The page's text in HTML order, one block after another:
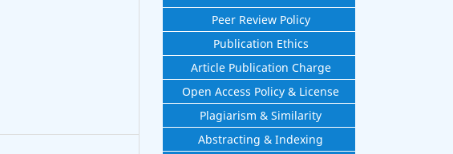
Peer Review Policy
Publication Ethics
Article Publication Charge
Open Access Policy & License
Plagiarism & Similarity
Abstracting & Indexing